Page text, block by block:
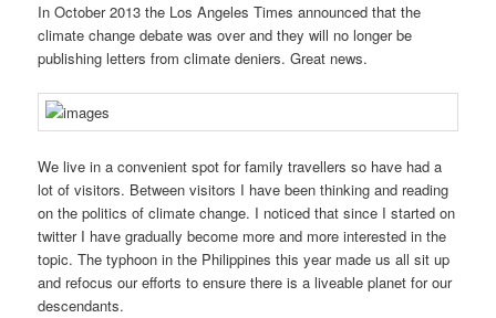
In October 2013 the Los Angeles Times announced that the
climate change debate was over and they will no longer be
publishing letters from climate deniers. Great news.
We live in a convenient spot for family travellers so have had a
lot of visitors. Between visitors I have been thinking and reading
on the politics of climate change. I noticed that since I started on
twitter I have gradually become more and more interested in the
topic. The typhoon in the Philippines this year made us all sit up
and refocus our efforts to ensure there is a liveable planet for our
descendants.